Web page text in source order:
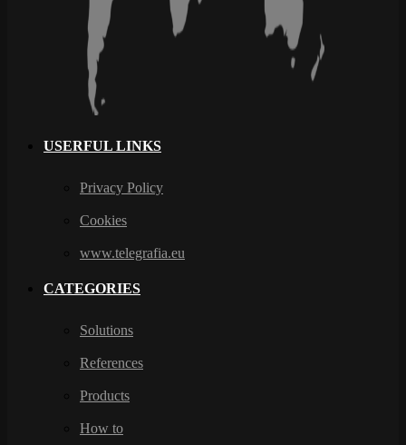
USERFUL LINKS
Privacy Policy
Cookies
www.telegrafia.eu
CATEGORIES
Solutions
References
Products
How to